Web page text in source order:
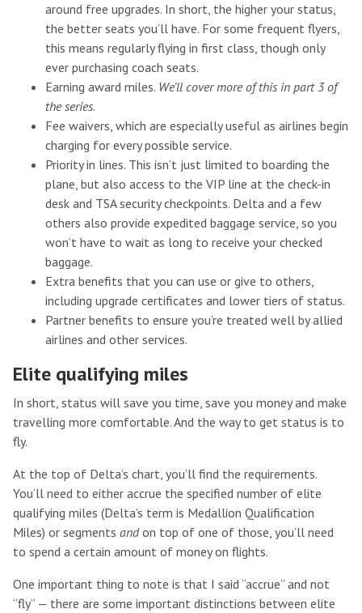
around free upgrades. In short, the higher your status,
the better seats you’ll have. For some frequent flyers,
this means regularly flying in first class, though only
ever purchasing coach seats.
Earning award miles. We’ll cover more of this in part 3 of
the series.
Fee waivers, which are especially useful as airlines begin
charging for every possible service.
Priority in lines. This isn’t just limited to boarding the
plane, but also access to the VIP line at the check-in
desk and TSA security checkpoints. Delta and a few
others also provide expedited baggage service, so you
won’t have to wait as long to receive your checked
baggage.
Extra benefits that you can use or give to others,
including upgrade certificates and lower tiers of status.
Partner benefits to ensure you’re treated well by allied
airlines and other services.
Elite qualifying miles
In short, status will save you time, save you money and make
travelling more comfortable. And the way to get status is to
fly.
At the top of Delta’s chart, you’ll find the requirements.
You’ll need to either accrue the specified number of elite
qualifying miles (Delta’s term is Medallion Qualification
Miles) or segments andon top of one of those, you’ll need
to spend a certain amount of money on flights.
One important thing to note is that I said “accrue” and not
“fly” — there are some important distinctions between elite